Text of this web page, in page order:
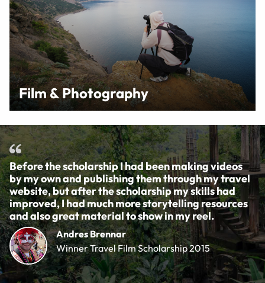
Film & Photography
Before the scholarship I had been making videos
by my own and publishing them through my travel
website, but after the scholarship my skills had
improved, I had much more storytelling resources
and also great material to show in my reel.
Andres Brennar
Winner Travel Film Scholarship 2015